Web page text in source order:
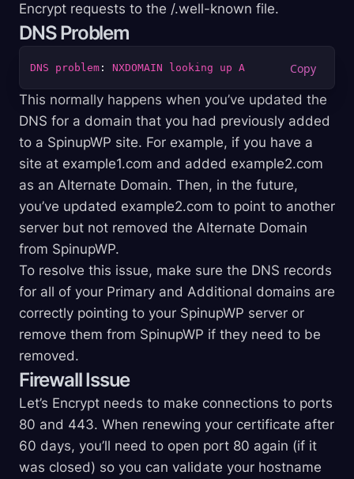
Encrypt requests to the /.well-known file.
DNS Problem
DNS problem : NXDOMAIN looking up A
This normally happens when you’ve updated the
DNS for a domain that you had previously added
to a SpinupWP site. For example, if you have a
site at example1.com and added example2.com
as an Alternate Domain. Then, in the future,
you’ve updated example2.com to point to another
server but not removed the Alternate Domain
from SpinupWP.
To resolve this issue, make sure the DNS records
for all of your Primary and Additional domains are
correctly pointing to your SpinupWP server or
remove them from SpinupWP if they need to be
removed.
Firewall Issue
Let’s Encrypt needs to make connections to ports
80 and 443. When renewing your certificate after
60 days, you’ll need to open port 80 again (if it
was closed) so you can validate your hostname